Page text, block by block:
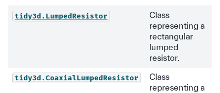
tidy3d.LumpedResistor
Class
representing a
rectangular
lumped
resistor.
tidy3d.CoaxialLumpedResistor
Class
representing a